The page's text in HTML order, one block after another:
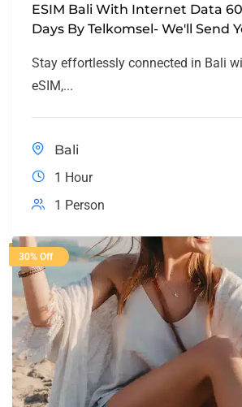
ESIM Bali With Internet Data 60
Days By Telkomsel- We'll Send
Stay effortlessly connected in Bali
eSIM,...
Bali
1 Hour
1 Person
30% Off